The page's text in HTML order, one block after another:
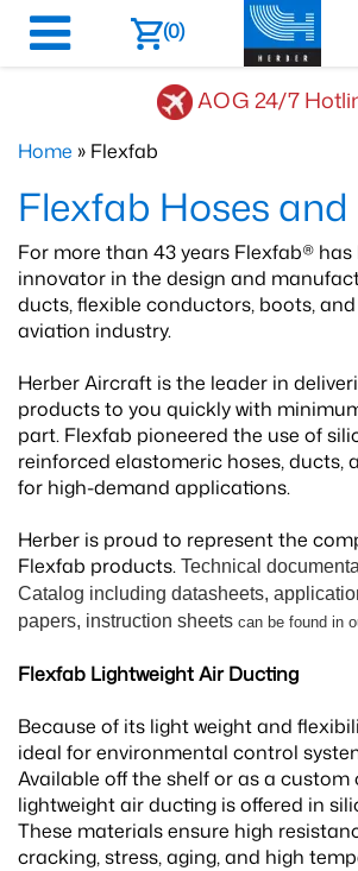
(0)
AOG 24/7
Home » Flexfab
Flexfab Hoses
For more than 43 years Flexfab® has
innovator in the design and
ducts, flexible conductors, boots,
aviation industry.
Herber Aircraft is the leader in
products to you quickly with
part. Flexfab pioneered the use of
reinforced elastomeric hoses, ducts,
for high-demand applications.
Herber is proud to represent the
Flexfab products. Technical
Catalog including datasheets,
papers, instruction sheets can be found in
Flexfab Lightweight Air Ducting
Because of its light weight and
ideal for environmental control
Available off the shelf or as a custom
lightweight air ducting is offered in
These materials ensure high
cracking, stress, aging, and high